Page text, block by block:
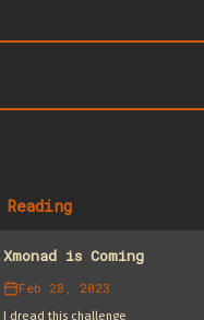
Reading
Xmonad is Coming
Feb 28, 2023
I dread this challenge